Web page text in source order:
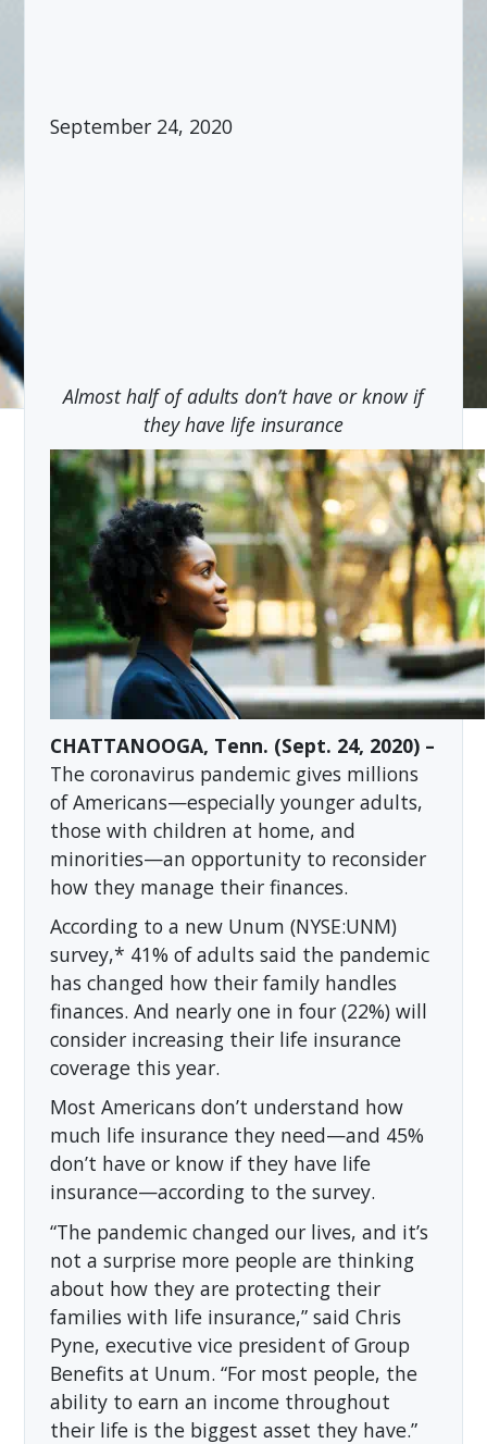
September 24, 2020
Almost half of adults don’t have or know if
they have life insurance
CHATTANOOGA, Tenn. (Sept. 24, 2020) –
The coronavirus pandemic gives millions
of Americans—especially younger adults,
those with children at home, and
minorities—an opportunity to reconsider
how they manage their finances.
According to a new Unum (NYSE:UNM)
survey,* 41% of adults said the pandemic
has changed how their family handles
finances. And nearly one in four (22%) will
consider increasing their life insurance
coverage this year.
Most Americans don’t understand how
much life insurance they need—and 45%
don’t have or know if they have life
insurance—according to the survey.
“The pandemic changed our lives, and it’s
not a surprise more people are thinking
about how they are protecting their
families with life insurance,” said Chris
Pyne, executive vice president of Group
Benefits at Unum. “For most people, the
ability to earn an income throughout
their life is the biggest asset they have.”